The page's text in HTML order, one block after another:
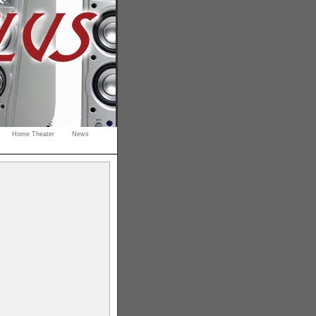
Home Theater
News